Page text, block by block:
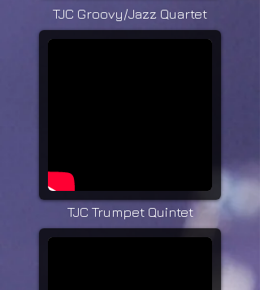
TJC Groovy/Jazz Quartet
TJC Trumpet Quintet